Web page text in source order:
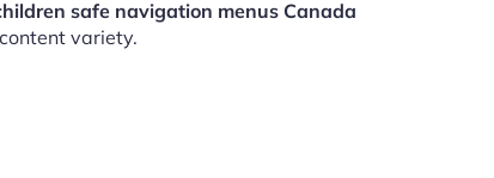
safe navigation menus Canada
variety.